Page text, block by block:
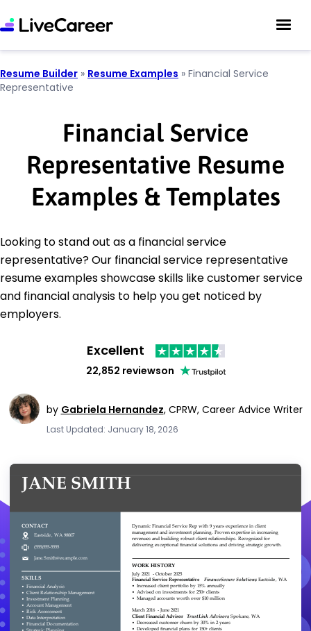
Resume Builder » Resume Examples » Financial Service
Representative
Financial Service
Representative Resume
Examples & Templates
Looking to stand out as a financial service
representative? Our financial service representative
resume examples showcase skills like customer service
and financial analysis to help you get noticed by
employers.
Excellent
22,852 reviewson
by Gabriela Hernandez, CPRW, Career Advice Writer
Last Updated: January 18, 2026